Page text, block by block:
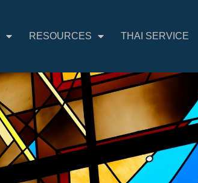
RESOURCES THAI SERVICE